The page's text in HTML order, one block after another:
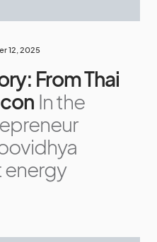
12, 2025
From Thai
In the
energy